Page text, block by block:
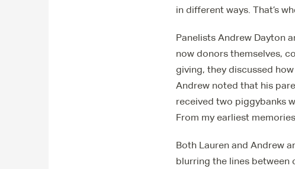
in different ways. That’s
Panelists Andrew Dayton
now donors themselves,
giving, they discussed
Andrew noted that his
received two piggybanks
From my earliest
Both Lauren and Andrew
blurring the lines between